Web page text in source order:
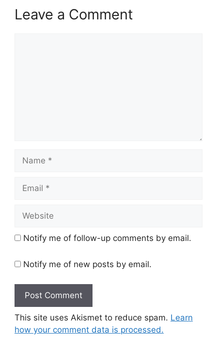
Leave a Comment
Name
Email
Website
Notify me of follow-up comments by email.
Notify me of new posts by email.
This site uses Akismet to reduce spam. Learn
how your comment data is processed.